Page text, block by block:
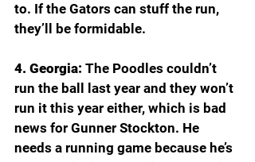
to. If the Gators can stuff the run,
they’ll be formidable.
4. Georgia: The Poodles couldn’t
run the ball last year and they won’t
run it this year either, which is bad
news for Gunner Stockton. He
needs a running game because he’s